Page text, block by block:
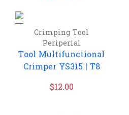
Crimping Tool
Periperial
Tool Multifunctional
Crimper YS315 | T8
$12.00